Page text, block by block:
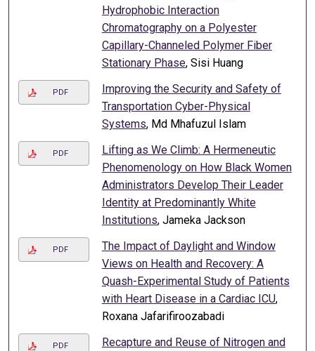
Hydrophobic Interaction
Chromatography on a Polyester
Capillary-Channeled Polymer Fiber
Stationary Phase, Sisi Huang
PDF
Improving the Security and Safety of
Transportation Cyber-Physical
Systems, Md Mhafuzul Islam
PDF
Lifting as We Climb: A Hermeneutic
Phenomenology on How Black Women
Administrators Develop Their Leader
Identity at Predominantly White
Institutions, Jameka Jackson
PDF
The Impact of Daylight and Window
Views on Health and Recovery: A
Quash-Experimental Study of Patients
with Heart Disease in a Cardiac ICU,
Roxana Jafarifiroozabadi
PDF
Recapture and Reuse of Nitrogen and